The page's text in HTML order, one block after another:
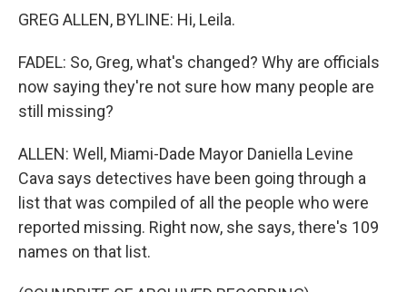
GREG ALLEN, BYLINE: Hi, Leila.
FADEL: So, Greg, what's changed? Why are officials
now saying they're not sure how many people are
still missing?
ALLEN: Well, Miami-Dade Mayor Daniella Levine
Cava says detectives have been going through a
list that was compiled of all the people who were
reported missing. Right now, she says, there's 109
names on that list.